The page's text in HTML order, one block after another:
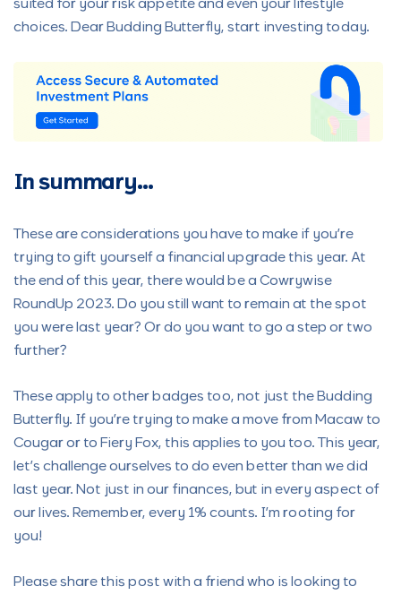
suited for your risk appetite and even your lifestyle
choices. Dear Budding Butterfly, start investing today.
In summary…
These are considerations you have to make if you’re
trying to gift yourself a financial upgrade this year. At
the end of this year, there would be a Cowrywise
RoundUp 2023. Do you still want to remain at the spot
you were last year? Or do you want to go a step or two
further?
These apply to other badges too, not just the Budding
Butterfly. If you’re trying to make a move from Macaw to
Cougar or to Fiery Fox, this applies to you too. This year,
let’s challenge ourselves to do even better than we did
last year. Not just in our finances, but in every aspect of
our lives. Remember, every 1% counts. I’m rooting for
you!
Please share this post with a friend who is looking to